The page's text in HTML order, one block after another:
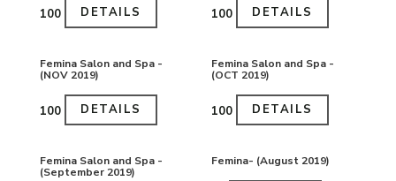
₹100 DETAILS ₹100 DETAILS
Femina Salon and Spa -
(NOV 2019)
₹100 DETAILS
Femina Salon and Spa -
(OCT 2019)
₹100 DETAILS
Femina Salon and Spa -
(September 2019)
Femina- (August 2019)